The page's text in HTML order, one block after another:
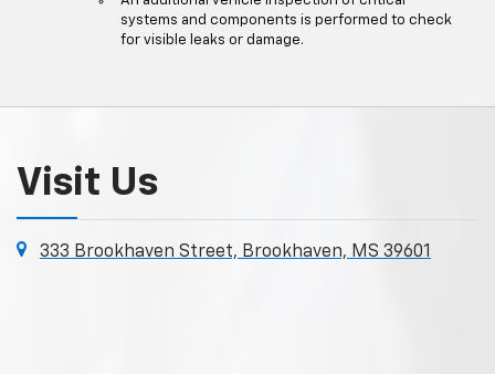
systems and components is performed to check
for visible leaks or damage.
Visit Us
333 Brookhaven Street, Brookhaven, MS 39601